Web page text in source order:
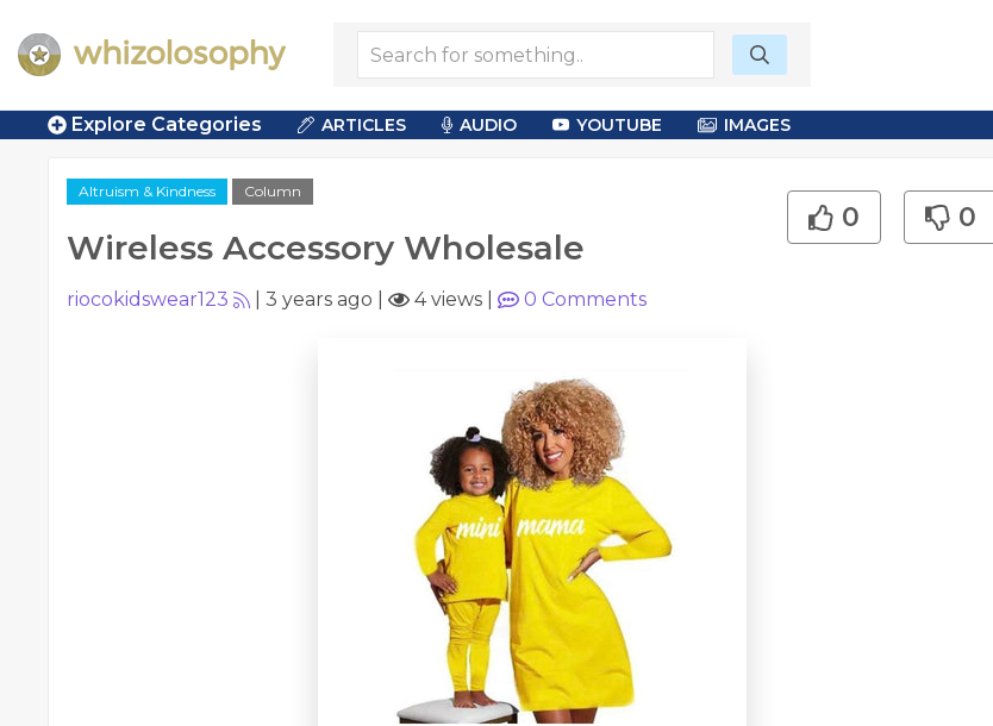
Explore Categories ARTICLES AUDIO YOUTUBE IMAGES
Altruism & Kindness Column
Wireless Accessory Wholesale
0 0
riocokidswear123 3 years ago 4 views 0 Comments